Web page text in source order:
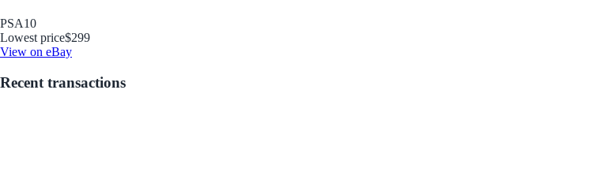
PSA10
Lowest price$299
View on eBay
Recent transactions